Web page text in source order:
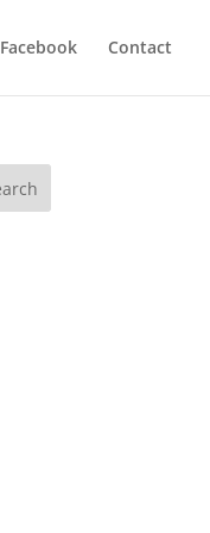
Facebook Contact